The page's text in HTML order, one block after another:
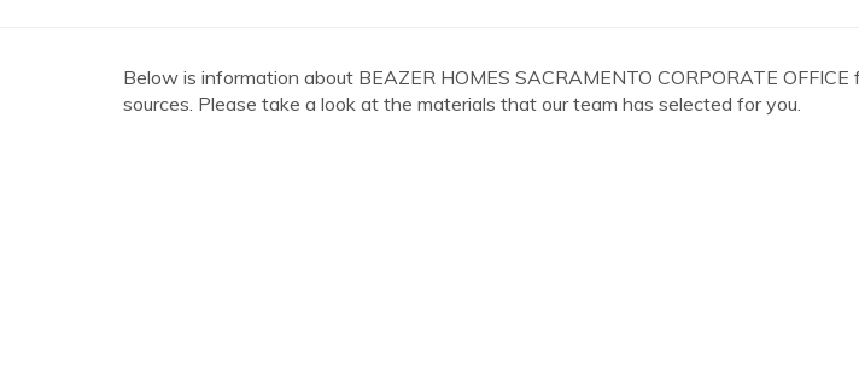
Below is information about BEAZER HOMES SACRAMENTO CORPORATE
sources. Please take a look at the materials that our team has selected for you.